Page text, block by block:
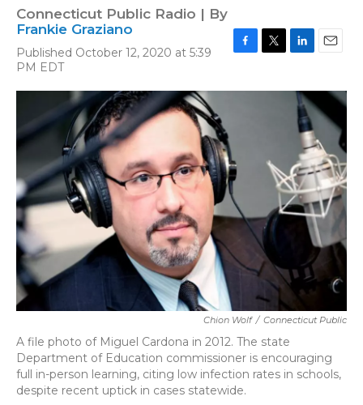
Connecticut Public Radio | By
Frankie Graziano
Published October 12, 2020 at 5:39
PM EDT
c
k
i
n
k
d
n
a
l
Chion Wolf / Connecticut Public
A file photo of Miguel Cardona in 2012. The state
Department of Education commissioner is encouraging
full in-person learning, citing low infection rates in schools,
despite recent uptick in cases statewide.